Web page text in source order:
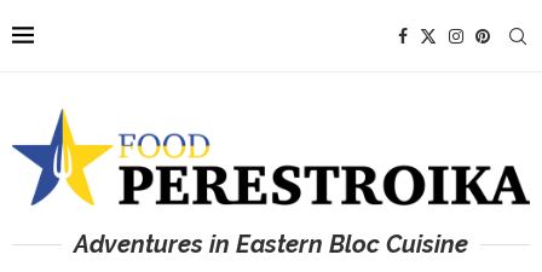
Adventures in Eastern Bloc Cuisine